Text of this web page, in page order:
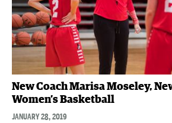
New Coach Marisa Moseley,
Women’s Basketball
JANUARY 28, 2019